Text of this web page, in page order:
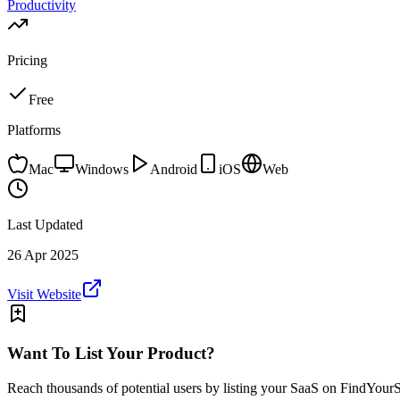
Productivity
Pricing
Free
Platforms
Mac Windows Android iOS Web
Last Updated
26 Apr 2025
Visit Website
Want To List Your Product?
Reach thousands of potential users by listing your SaaS on